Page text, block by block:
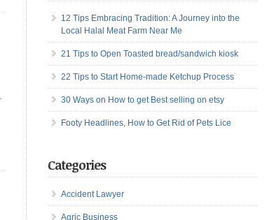
12 Tips Embracing Tradition: A Journey into the
Local Halal Meat Farm Near Me
21 Tips to Open Toasted bread/sandwich kiosk
22 Tips to Start Home-made Ketchup Process
30 Ways on How to get Best selling on etsy
Footy Headlines, How to Get Rid of Pets Lice
Categories
Accident Lawyer
Agric Business